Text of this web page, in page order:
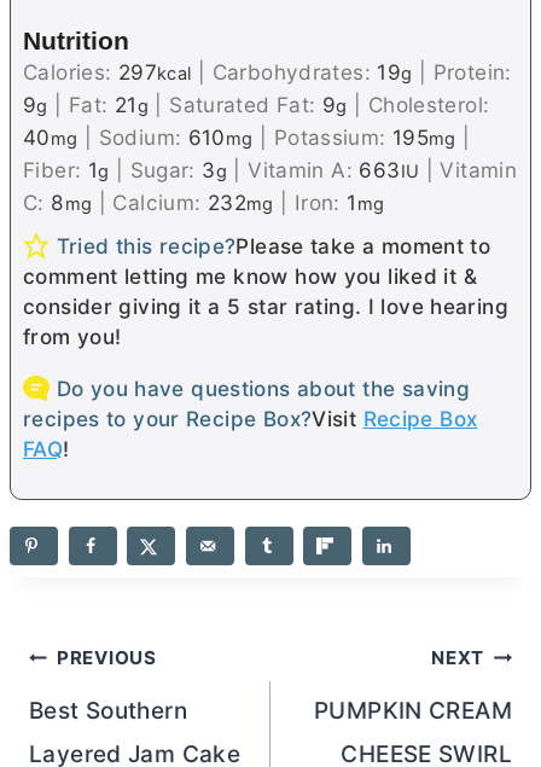
Nutrition
Calories: 297kcal Carbohydrates: 19g
Protein:
9g Fat: 21g Saturated Fat: 9g
Cholesterol:
40mg Sodium: 610mg Potassium: 195mg
Fiber: 1g Sugar: 3g |Vitamin A: 663IU |Vitamin
C: 8mg Calcium: 232mg Iron: 1 mg
Tried this recipe?Please take a moment to
comment letting me know how you liked it &
consider giving it a 5 star rating. I love hearing
from you!
Do you have questions about the saving
recipes to your Recipe Box?Visit Recipe Box
FAQ!
Post
navigation
PREVIOUS
Best Southern
Layered Jam Cake
NEXT
PUMPKIN CREAM
CHEESE SWIRL